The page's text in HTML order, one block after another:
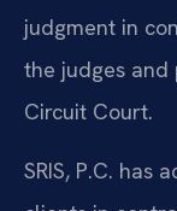
judgment in
the judges and
Circuit Court.
SRIS, P.C. has